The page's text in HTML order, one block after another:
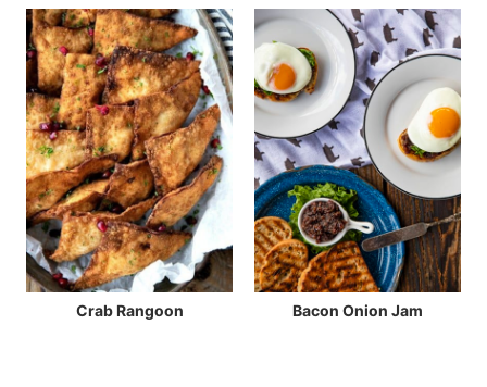
Crab Rangoon Bacon Onion Jam